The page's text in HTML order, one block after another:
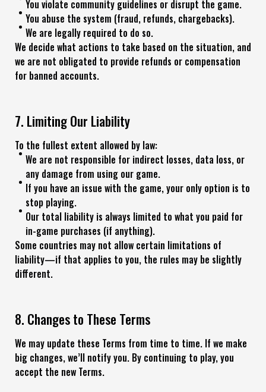
You violate community guidelines or disrupt the game.
You abuse the system (fraud, refunds, chargebacks).
We are legally required to do so.
We decide what actions to take based on the situation, and
we are not obligated to provide refunds or compensation
for banned accounts.
7. Limiting Our Liability
To the fullest extent allowed by law:
We are not responsible for indirect losses, data loss, or
any damage from using our game.
If you have an issue with the game, your only option is to
stop playing.
Our total liability is always limited to what you paid for
in-game purchases (if anything).
Some countries may not allow certain limitations of
liability—if that applies to you, the rules may be slightly
different.
8. Changes to These Terms
We may update these Terms from time to time. If we make
big changes, we’ll notify you. By continuing to play, you
accept the new Terms.